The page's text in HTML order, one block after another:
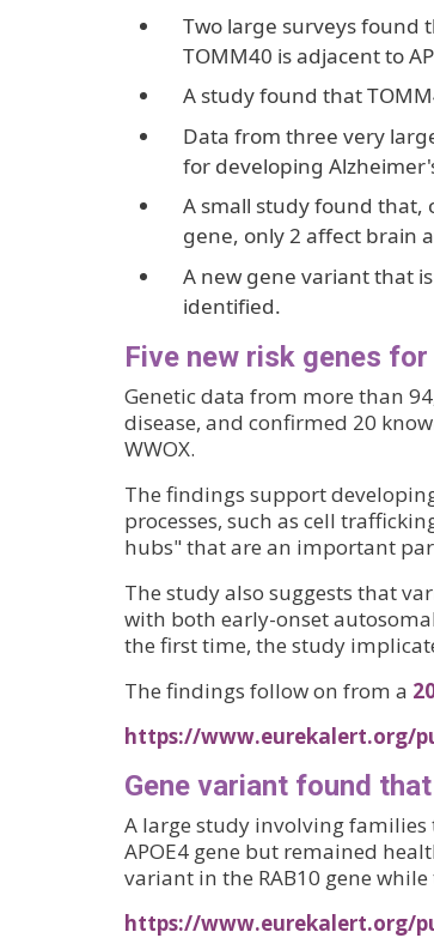
Two large surveys found
TOMM40 is adjacent to
A study found that
Data from three very
for developing
A small study found that,
gene, only 2 affect brain
A new gene variant that
identified.
Five new risk genes
Genetic data from more than
disease, and confirmed 20
WWOX.
The findings support
processes, such as cell
hubs" that are an important
The study also suggests that
with both early-onset
the first time, the study
The findings follow on from a
https://www.eurekalert.org/
Gene variant found
A large study involving
APOE4 gene but remained
variant in the RAB10 gene
https://www.eurekalert.org/